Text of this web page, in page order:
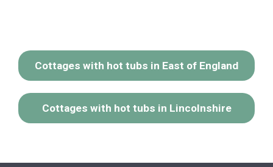
Cottages with hot tubs in East of England
Cottages with hot tubs in Lincolnshire